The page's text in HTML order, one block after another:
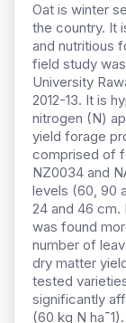
Oat is winter
the country. It
and nutritious
field study
University
2012-13. It is
nitrogen (N)
yield forage
comprised of
NZ0034 and
levels (60, 90
24 and 46 cm.
was found
number of
dry matter
tested
significantly
(60 kg N haˉ